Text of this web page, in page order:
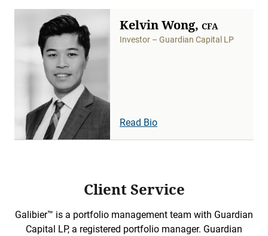
Kelvin Wong, CFA
Investor – Guardian Capital LP
Read Bio
Client Service
Galibier™ is a portfolio management team with Guardian
Capital LP, a registered portfolio manager. Guardian